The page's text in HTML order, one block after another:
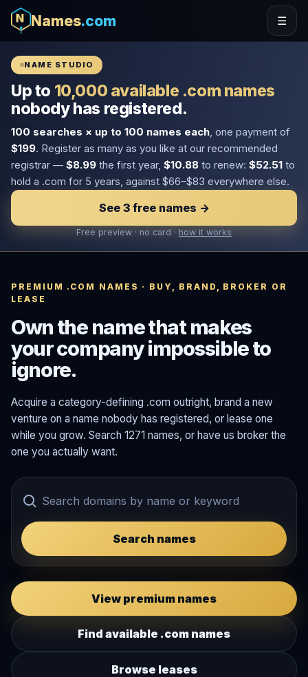
Names.com ☰
NAME STUDIO
Up to 10,000 available .com names
nobody has registered.
100 searches × up to 100 names each , one payment of
$199. Register as many as you like at our recommended
registrar — $8.99 the first year, $10.88 to renew: $52.51 to
hold a .com for 5 years, against $66–$83 everywhere else.
See 3 free names →
Free preview · no card · how it works
PREMIUM .COM NAMES · BUY, BRAND, BROKER OR
LEASE
Own the name that makes
your company impossible to
ignore.
Acquire a category-defining .com outright, brand a new
venture on a name nobody has registered, or lease one
while you grow. Search 1271 names, or have us broker the
one you actually want.
Search names
View premium names
Find available .com names
Browse leases